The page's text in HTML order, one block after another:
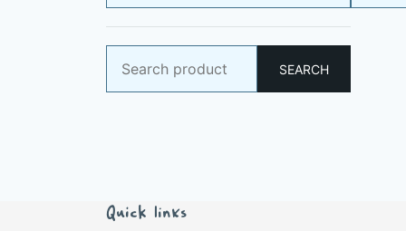
price
price
for:
SEARCH
Quick links